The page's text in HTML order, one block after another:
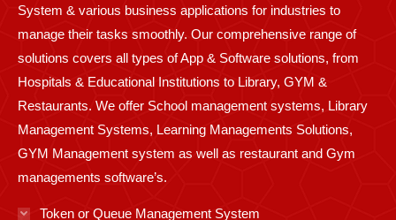
System & various business applications for industries to
manage their tasks smoothly. Our comprehensive range of
solutions covers all types of App & Software solutions, from
Hospitals & Educational Institutions to Library, GYM &
Restaurants. We offer School management systems, Library
Management Systems, Learning Managements Solutions,
GYM Management system as well as restaurant and Gym
managements software’s.
Token or Queue Management System